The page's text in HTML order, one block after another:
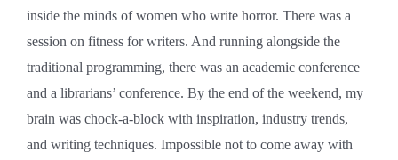
inside the minds of women who write horror. There was a
session on fitness for writers. And running alongside the
traditional programming, there was an academic conference
and a librarians’ conference. By the end of the weekend, my
brain was chock-a-block with inspiration, industry trends,
and writing techniques. Impossible not to come away with